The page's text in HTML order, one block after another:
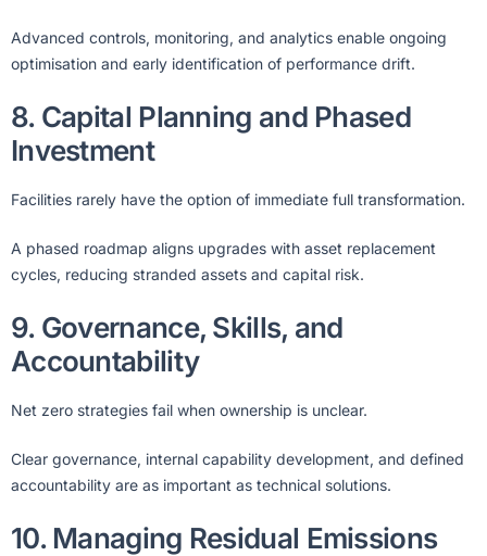
Advanced controls, monitoring, and analytics enable ongoing
optimisation and early identification of performance drift.
8. Capital Planning and Phased
Investment
Facilities rarely have the option of immediate full transformation.
A phased roadmap aligns upgrades with asset replacement
cycles, reducing stranded assets and capital risk.
9. Governance, Skills, and
Accountability
Net zero strategies fail when ownership is unclear.
Clear governance, internal capability development, and defined
accountability are as important as technical solutions.
10. Managing Residual Emissions